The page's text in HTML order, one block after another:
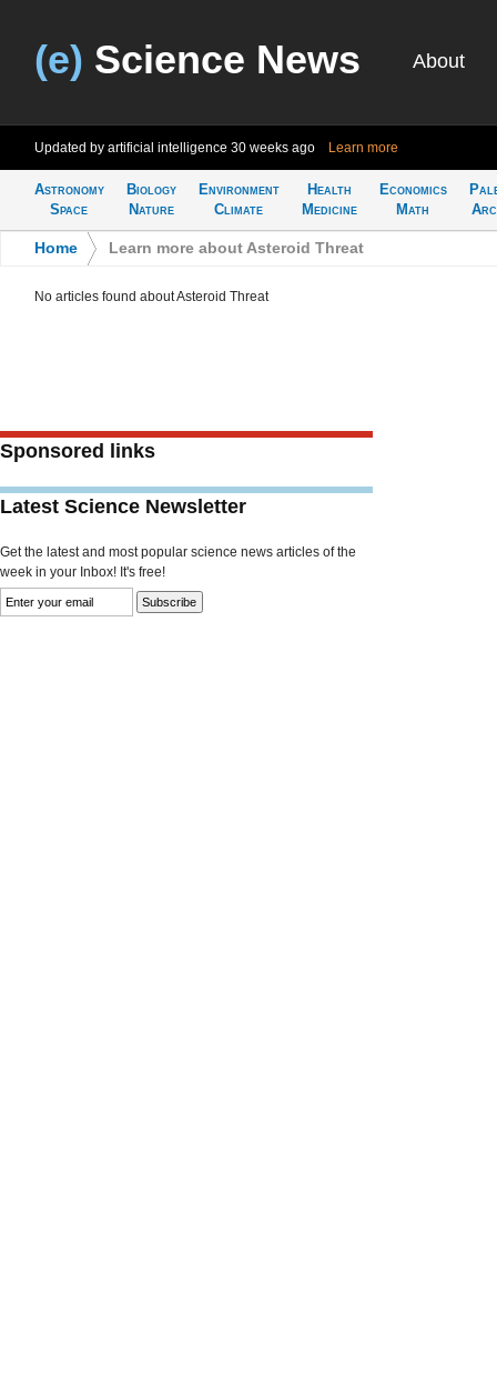
(e) Science News About
Updated by artificial intelligence 30 weeks ago Learn more
Astronomy
Space
Biology
Nature
Environment
Climate
Health
Medicine
Economics
Math
Home Learn more about Asteroid Threat
No articles found about Asteroid Threat
Sponsored links
Latest Science Newsletter
Get the latest and most popular science news articles of the
week in your Inbox! It's free!